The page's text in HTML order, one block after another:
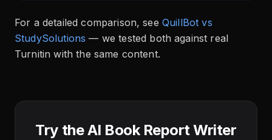
For a detailed comparison, see QuillBot vs
StudySolutions — we tested both against real
Turnitin with the same content.
Try the AI Book Report Writer